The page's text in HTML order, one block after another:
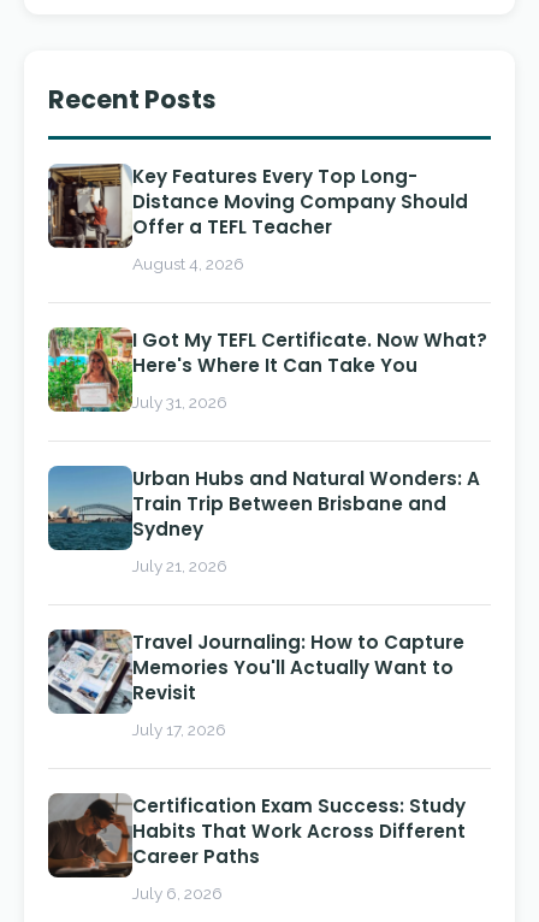
Recent Posts
Key Features Every Top Long-
Distance Moving Company Should
Offer a TEFL Teacher
August 4, 2026
I Got My TEFL Certificate. Now What?
Here's Where It Can Take You
July 31, 2026
Urban Hubs and Natural Wonders: A
Train Trip Between Brisbane and
Sydney
July 21, 2026
Travel Journaling: How to Capture
Memories You'll Actually Want to
Revisit
July 17, 2026
Certification Exam Success: Study
Habits That Work Across Different
Career Paths
July 6, 2026